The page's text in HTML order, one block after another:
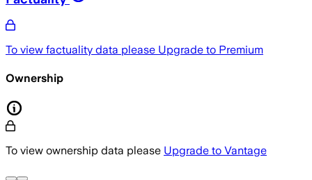
To view factuality data please Upgrade to Premium
Ownership
To view ownership data please Upgrade to Vantage